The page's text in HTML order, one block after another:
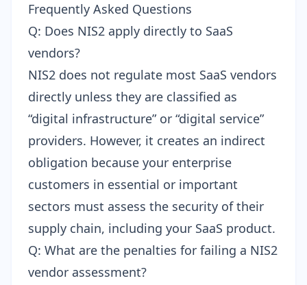
Frequently Asked Questions
Q: Does NIS2 apply directly to SaaS
vendors?
NIS2 does not regulate most SaaS vendors
directly unless they are classified as
“digital infrastructure” or “digital service”
providers. However, it creates an indirect
obligation because your enterprise
customers in essential or important
sectors must assess the security of their
supply chain, including your SaaS product.
Q: What are the penalties for failing a NIS2
vendor assessment?